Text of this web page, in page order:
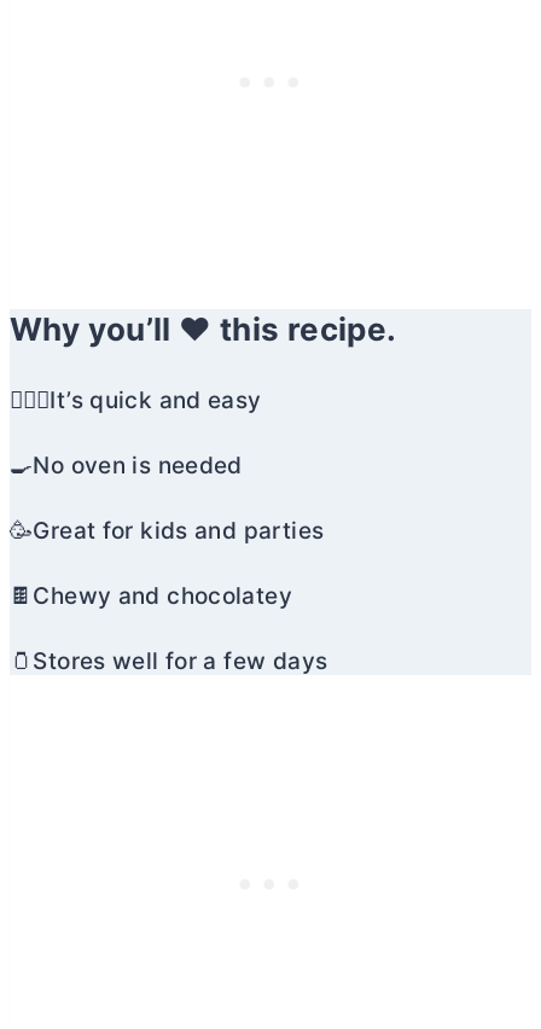
Why you’ll ❤️ this recipe.
🏃🏼‍♀️It’s quick and easy
🍳No oven is needed
🥳Great for kids and parties
🍫Chewy and chocolatey
🫙Stores well for a few days